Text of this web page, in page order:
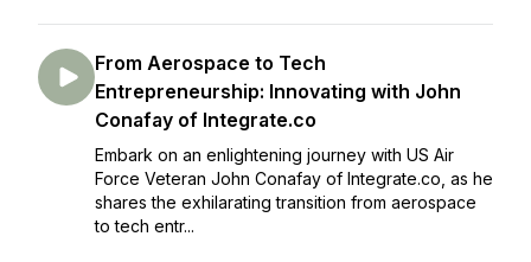
From Aerospace to Tech
Entrepreneurship: Innovating with John
Conafay of Integrate.co
Embark on an enlightening journey with US Air
Force Veteran John Conafay of Integrate.co, as he
shares the exhilarating transition from aerospace
to tech entr...